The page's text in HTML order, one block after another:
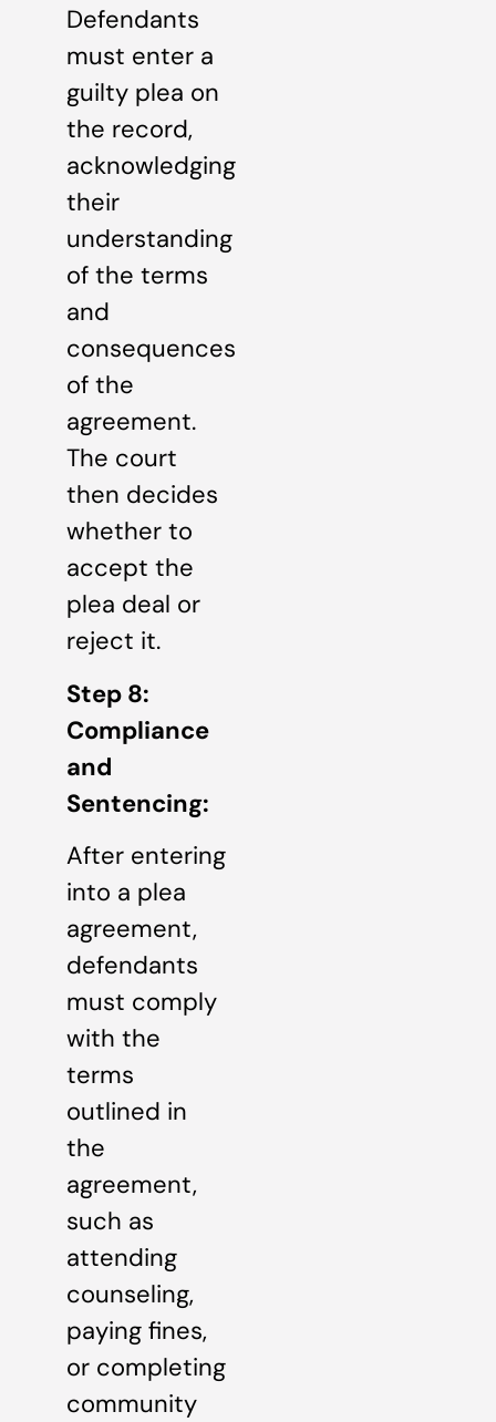
Defendants
must enter a
guilty plea on
the record,
acknowledging
their
understanding
of the terms
and
consequences
of the
agreement.
The court
then decides
whether to
accept the
plea deal or
reject it.
Step 8:
Compliance
and
Sentencing:
After entering
into a plea
agreement,
defendants
must comply
with the
terms
outlined in
the
agreement,
such as
attending
counseling,
paying fines,
or completing
community